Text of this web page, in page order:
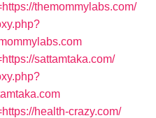
themommylabs.com/
sattamtaka.com/
health-crazy.com/